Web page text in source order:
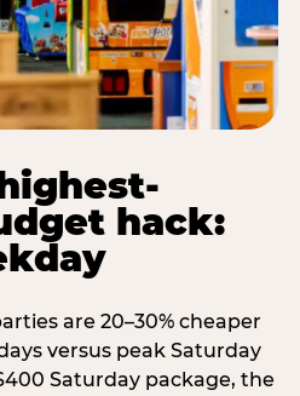
hack:
are 20–30% cheaper
versus peak Saturday
Saturday package, the